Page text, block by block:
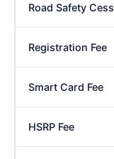
Road Safety Cess
Registration Fee
Smart Card Fee
HSRP Fee